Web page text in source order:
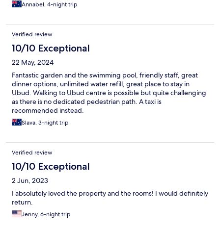
Annabel, 4-night trip
Verified review
10/10 Exceptional
22 May, 2024
Fantastic garden and the swimming pool, friendly staff, great
dinner options, unlimited water refill, great place to stay in
Ubud. Walking to Ubud centre is possible but quite challenging
as there is no dedicated pedestrian path. A taxi is
recommended instead.
Slava, 3-night trip
Verified review
10/10 Exceptional
2 Jun, 2023
I absolutely loved the property and the rooms! I would definitely
return.
Jenny, 6-night trip